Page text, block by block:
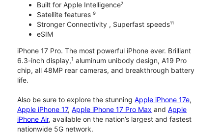
Built for Apple Intelligence⁷
Satellite features ⁹
Stronger Connectivity , Superfast speeds¹¹
eSIM
iPhone 17 Pro. The most powerful iPhone ever. Brilliant
6.3-inch display,1 aluminum unibody design, A19 Pro
chip, all 48MP rear cameras, and breakthrough battery
life.
Also be sure to explore the stunning Apple iPhone 17e,
Apple iPhone 17, Apple iPhone 17 Pro Max and Apple
iPhone Air, available on the nation’s largest and fastest
nationwide 5G network.